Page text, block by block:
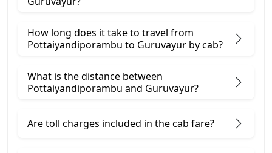
How long does it take to travel from
Pottaiyandiporambu to Guruvayur by cab?
What is the distance between
Pottaiyandiporambu and Guruvayur?
Are toll charges included in the cab fare?